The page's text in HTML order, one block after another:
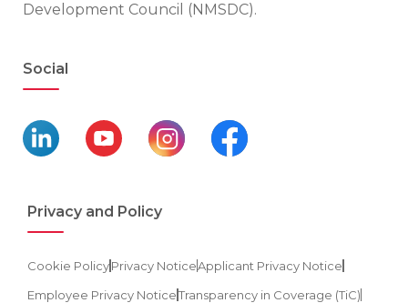
Development Council (NMSDC).
Social
Privacy and Policy
Cookie PolicyPrivacy NoticeApplicant Privacy Notice
Employee Privacy NoticeTransparency in Coverage (TiC)